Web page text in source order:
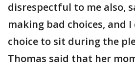
disrespectful to me also,
making bad choices, and I
choice to sit during the
Thomas said that her